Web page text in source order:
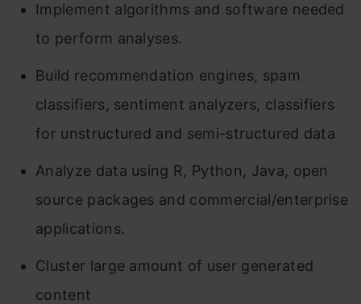
Implement algorithms and software needed
to perform analyses.
Build recommendation engines, spam
classifiers, sentiment analyzers, classifiers
for unstructured and semi-structured data
Analyze data using R, Python, Java, open
source packages and commercial/enterprise
applications.
Cluster large amount of user generated
content